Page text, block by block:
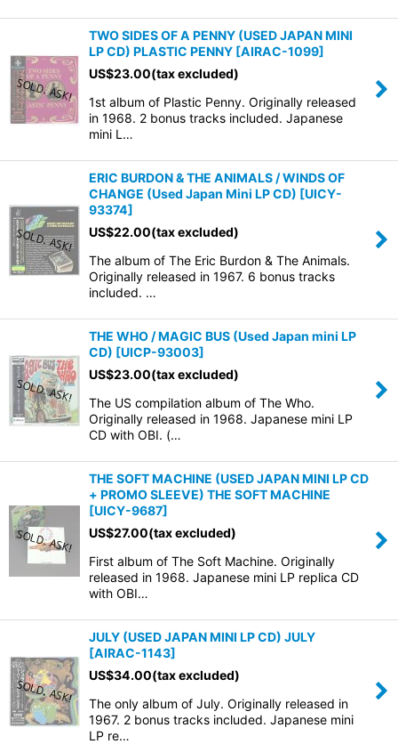
TWO SIDES OF A PENNY (USED JAPAN MINI
LP CD) PLASTIC PENNY [AIRAC-1099]
US$23.00(tax excluded)
1st album of Plastic Penny. Originally released
in 1968. 2 bonus tracks included. Japanese
mini L…
ERIC BURDON & THE ANIMALS / WINDS OF
CHANGE (Used Japan Mini LP CD) [UICY-
93374]
US$22.00(tax excluded)
The album of The Eric Burdon & The Animals.
Originally released in 1967. 6 bonus tracks
included. …
THE WHO / MAGIC BUS (Used Japan mini LP
CD) [UICP-93003]
US$23.00(tax excluded)
The US compilation album of The Who.
Originally released in 1968. Japanese mini LP
CD with OBI. (…
THE SOFT MACHINE (USED JAPAN MINI LP CD
+ PROMO SLEEVE) THE SOFT MACHINE
[UICY-9687]
US$27.00(tax excluded)
First album of The Soft Machine. Originally
released in 1968. Japanese mini LP replica CD
with OBI…
JULY (USED JAPAN MINI LP CD) JULY
[AIRAC-1143]
US$34.00(tax excluded)
The only album of July. Originally released in
1967. 2 bonus tracks included. Japanese mini
LP re…